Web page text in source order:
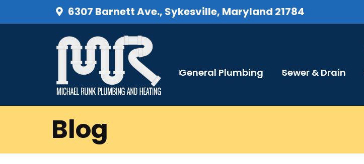
6307 Barnett Ave., Sykesville, Maryland 21784
General Plumbing Sewer & Drain
Blog